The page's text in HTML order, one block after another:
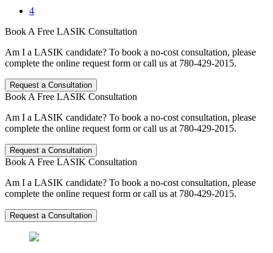
4
Book A Free LASIK Consultation
Am I a LASIK candidate? To book a no-cost consultation, please
complete the online request form or call us at 780-429-2015.
Request a Consultation
Book A Free LASIK Consultation
Am I a LASIK candidate? To book a no-cost consultation, please
complete the online request form or call us at 780-429-2015.
Request a Consultation
Book A Free LASIK Consultation
Am I a LASIK candidate? To book a no-cost consultation, please
complete the online request form or call us at 780-429-2015.
Request a Consultation